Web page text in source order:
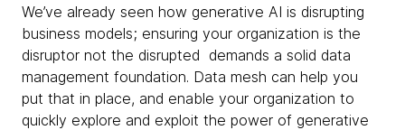
We’ve already seen how generative AI is disrupting
business models; ensuring your organization is the
disruptor not the disrupted demands a solid data
management foundation. Data mesh can help you
put that in place, and enable your organization to
quickly explore and exploit the power of generative